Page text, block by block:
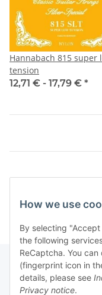
How we use
By selecting
the following
ReCaptcha. You
(fingerprint icon in
details, please see
Privacy notice.
Hannabach 815 super
tension
12,71 € - 17,79 € *
Information